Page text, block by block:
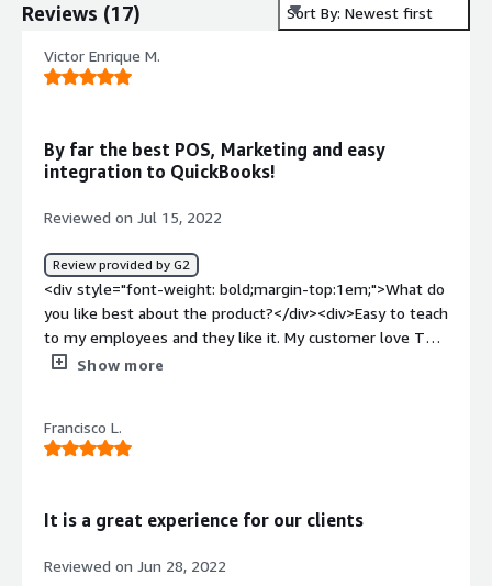
Reviews (17) Sort By: Newest first
Victor Enrique M.
By far the best POS, Marketing and easy
integration to QuickBooks!
Reviewed on Jul 15, 2022
Review provided by G2
<div style="font-weight: bold;margin-top:1em;">What do
you like best about the product?</div><div>Easy to teach
to my employees and they like it. My customer love Thai
new features as well</div><div style="font-weight:
is right for all the benefits my company receives</div>
<div style="font-weight: bold;margin-top:1em;">What
DoorDash... this business is scalable. Due to my business
Show more
Francisco L.
It is a great experience for our clients
Reviewed on Jun 28, 2022